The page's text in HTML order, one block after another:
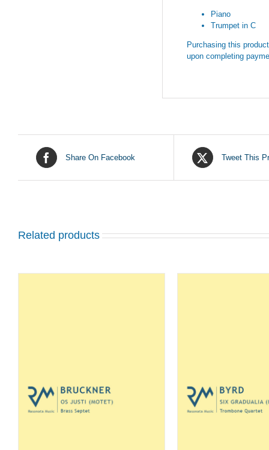
Piano
Trumpet in C
Purchasing this
upon completing
Share On Facebook Tweet This
Related products